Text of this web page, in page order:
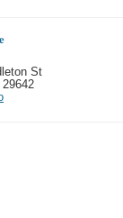
St
29642